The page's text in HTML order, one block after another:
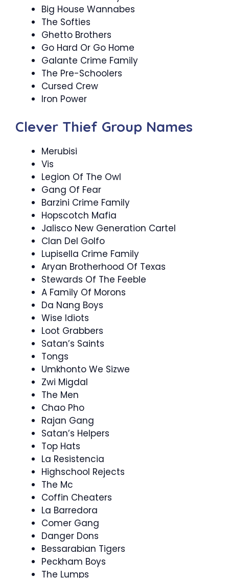
Big House Wannabes
The Softies
Ghetto Brothers
Go Hard Or Go Home
Galante Crime Family
The Pre-Schoolers
Cursed Crew
Iron Power
Clever Thief Group Names
Merubisi
Vis
Legion Of The Owl
Gang Of Fear
Barzini Crime Family
Hopscotch Mafia
Jalisco New Generation Cartel
Clan Del Golfo
Lupisella Crime Family
Aryan Brotherhood Of Texas
Stewards Of The Feeble
A Family Of Morons
Da Nang Boys
Wise Idiots
Loot Grabbers
Satan’s Saints
Tongs
Umkhonto We Sizwe
Zwi Migdal
The Men
Chao Pho
Rajan Gang
Satan’s Helpers
Top Hats
La Resistencia
Highschool Rejects
The Mc
Coffin Cheaters
La Barredora
Comer Gang
Danger Dons
Bessarabian Tigers
Peckham Boys
The Lumps